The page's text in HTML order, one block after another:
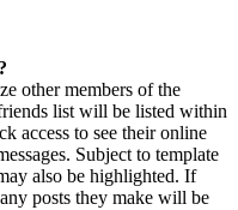
other members of the
list will be listed within
access to see their online
Subject to template
also be highlighted. If
posts they make will be